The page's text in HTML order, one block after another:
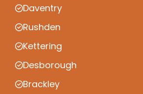
Daventry
Rushden
Kettering
Desborough
Brackley